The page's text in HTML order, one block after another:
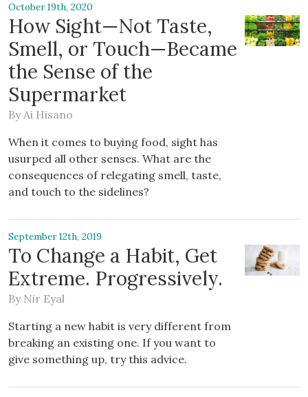
October 19th, 2020
How Sight—Not Taste,
Smell, or Touch—Became
the Sense of the
Supermarket
ByAi Hisano
When it comes to buying food, sight has
usurped all other senses. What are the
consequences of relegating smell, taste,
and touch to the sidelines?
September 12th, 2019
To Change a Habit, Get
Extreme. Progressively.
By Nir Eyal
Starting a new habit is very different from
breaking an existing one. If you want to
give something up, try this advice.